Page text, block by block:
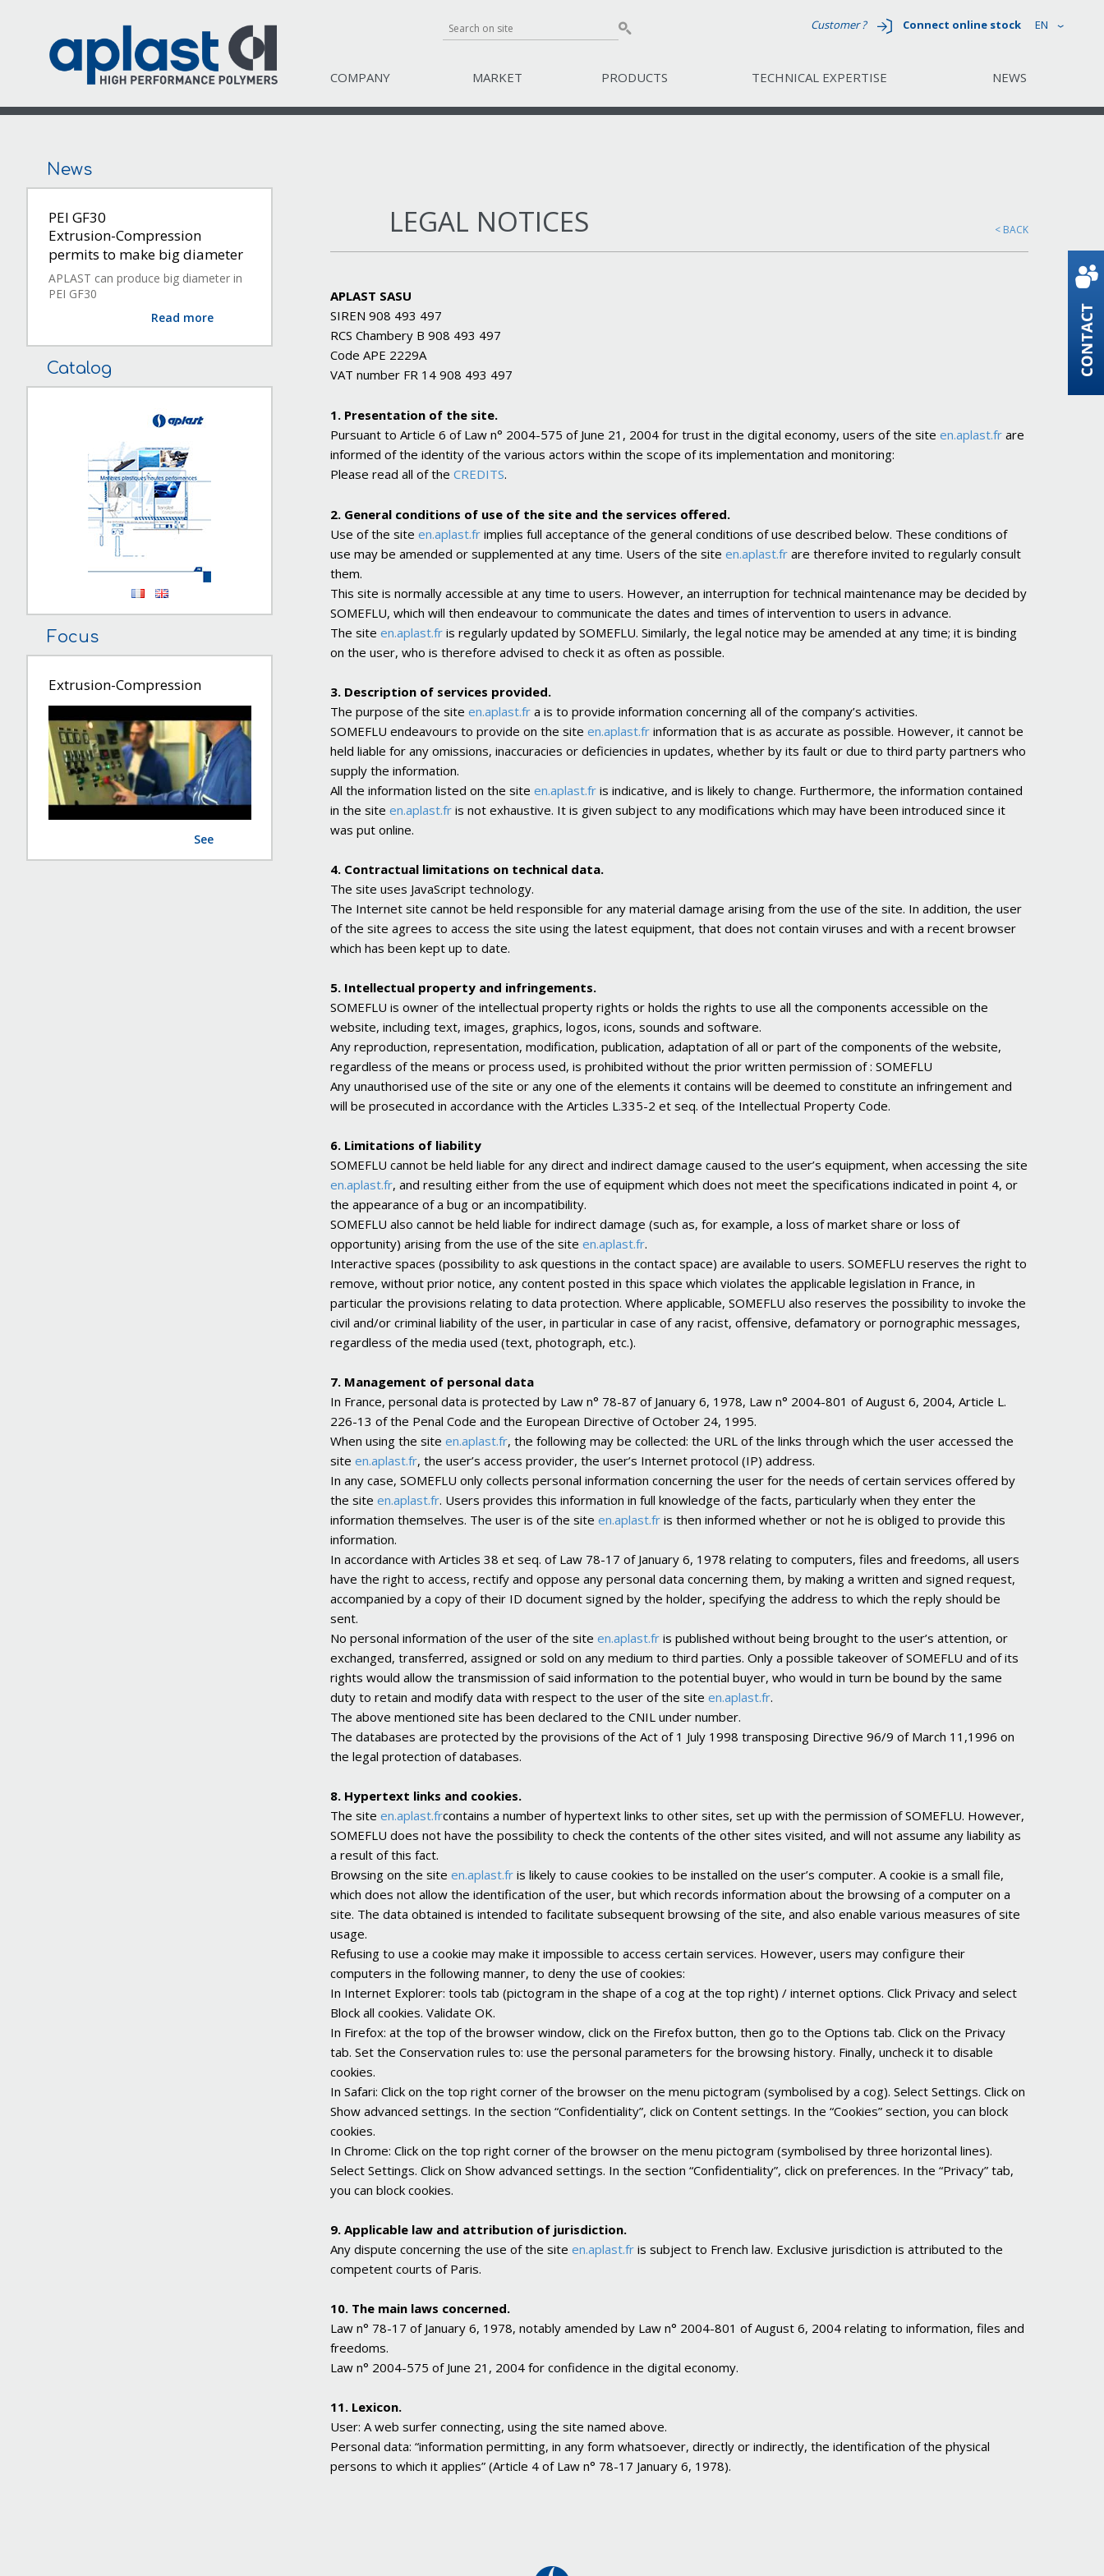
COMPANY MARKET PRODUCTS TECHNICAL EXPERTISE NEWS
Customer ? Connect online stock EN
News
PEI GF30
Extrusion-Compression
permits to make big diameter
APLAST can produce big diameter in
PEI GF30
Read more
Catalog
Focus
Extrusion-Compression
See
LEGAL NOTICES < BACK
APLAST SASU
SIREN 908 493 497
RCS Chambery B 908 493 497
Code APE 2229A
VAT number FR 14 908 493 497
1. Presentation of the site.
Pursuant to Article 6 of Law n° 2004-575 of June 21, 2004 for trust in the digital economy, users of the site en.aplast.fr are
informed of the identity of the various actors within the scope of its implementation and monitoring:
Please read all of the CREDITS.
2. General conditions of use of the site and the services offered.
Use of the site en.aplast.fr implies full acceptance of the general conditions of use described below. These conditions of
use may be amended or supplemented at any time. Users of the site en.aplast.fr are therefore invited to regularly consult
them.
This site is normally accessible at any time to users. However, an interruption for technical maintenance may be decided by
SOMEFLU, which will then endeavour to communicate the dates and times of intervention to users in advance.
The site en.aplast.fr is regularly updated by SOMEFLU. Similarly, the legal notice may be amended at any time; it is binding
on the user, who is therefore advised to check it as often as possible.
3. Description of services provided.
The purpose of the site en.aplast.fr a is to provide information concerning all of the company’s activities.
SOMEFLU endeavours to provide on the site en.aplast.fr information that is as accurate as possible. However, it cannot be
held liable for any omissions, inaccuracies or deficiencies in updates, whether by its fault or due to third party partners who
supply the information.
All the information listed on the site en.aplast.fr is indicative, and is likely to change. Furthermore, the information contained
in the site en.aplast.fr is not exhaustive. It is given subject to any modifications which may have been introduced since it
was put online.
4. Contractual limitations on technical data.
The site uses JavaScript technology.
The Internet site cannot be held responsible for any material damage arising from the use of the site. In addition, the user
of the site agrees to access the site using the latest equipment, that does not contain viruses and with a recent browser
which has been kept up to date.
5. Intellectual property and infringements.
SOMEFLU is owner of the intellectual property rights or holds the rights to use all the components accessible on the
website, including text, images, graphics, logos, icons, sounds and software.
Any reproduction, representation, modification, publication, adaptation of all or part of the components of the website,
regardless of the means or process used, is prohibited without the prior written permission of : SOMEFLU
Any unauthorised use of the site or any one of the elements it contains will be deemed to constitute an infringement and
will be prosecuted in accordance with the Articles L.335-2 et seq. of the Intellectual Property Code.
6. Limitations of liability
SOMEFLU cannot be held liable for any direct and indirect damage caused to the user’s equipment, when accessing the site
en.aplast.fr, and resulting either from the use of equipment which does not meet the specifications indicated in point 4, or
the appearance of a bug or an incompatibility.
SOMEFLU also cannot be held liable for indirect damage (such as, for example, a loss of market share or loss of
opportunity) arising from the use of the site en.aplast.fr.
Interactive spaces (possibility to ask questions in the contact space) are available to users. SOMEFLU reserves the right to
remove, without prior notice, any content posted in this space which violates the applicable legislation in France, in
particular the provisions relating to data protection. Where applicable, SOMEFLU also reserves the possibility to invoke the
civil and/or criminal liability of the user, in particular in case of any racist, offensive, defamatory or pornographic messages,
regardless of the media used (text, photograph, etc.).
7. Management of personal data
In France, personal data is protected by Law n° 78-87 of January 6, 1978, Law n° 2004-801 of August 6, 2004, Article L.
226-13 of the Penal Code and the European Directive of October 24, 1995.
When using the site en.aplast.fr, the following may be collected: the URL of the links through which the user accessed the
site en.aplast.fr, the user’s access provider, the user’s Internet protocol (IP) address.
In any case, SOMEFLU only collects personal information concerning the user for the needs of certain services offered by
the site en.aplast.fr. Users provides this information in full knowledge of the facts, particularly when they enter the
information themselves. The user is of the site en.aplast.fr is then informed whether or not he is obliged to provide this
information.
In accordance with Articles 38 et seq. of Law 78-17 of January 6, 1978 relating to computers, files and freedoms, all users
have the right to access, rectify and oppose any personal data concerning them, by making a written and signed request,
accompanied by a copy of their ID document signed by the holder, specifying the address to which the reply should be
sent.
No personal information of the user of the site en.aplast.fr is published without being brought to the user’s attention, or
exchanged, transferred, assigned or sold on any medium to third parties. Only a possible takeover of SOMEFLU and of its
rights would allow the transmission of said information to the potential buyer, who would in turn be bound by the same
duty to retain and modify data with respect to the user of the site en.aplast.fr.
The above mentioned site has been declared to the CNIL under number.
The databases are protected by the provisions of the Act of 1 July 1998 transposing Directive 96/9 of March 11,1996 on
the legal protection of databases.
8. Hypertext links and cookies.
The site en.aplast.frcontains a number of hypertext links to other sites, set up with the permission of SOMEFLU. However,
SOMEFLU does not have the possibility to check the contents of the other sites visited, and will not assume any liability as
a result of this fact.
Browsing on the site en.aplast.fr is likely to cause cookies to be installed on the user’s computer. A cookie is a small file,
which does not allow the identification of the user, but which records information about the browsing of a computer on a
site. The data obtained is intended to facilitate subsequent browsing of the site, and also enable various measures of site
usage.
Refusing to use a cookie may make it impossible to access certain services. However, users may configure their
computers in the following manner, to deny the use of cookies:
In Internet Explorer: tools tab (pictogram in the shape of a cog at the top right) / internet options. Click Privacy and select
Block all cookies. Validate OK.
In Firefox: at the top of the browser window, click on the Firefox button, then go to the Options tab. Click on the Privacy
tab. Set the Conservation rules to: use the personal parameters for the browsing history. Finally, uncheck it to disable
cookies.
In Safari: Click on the top right corner of the browser on the menu pictogram (symbolised by a cog). Select Settings. Click on
Show advanced settings. In the section “Confidentiality”, click on Content settings. In the “Cookies” section, you can block
cookies.
In Chrome: Click on the top right corner of the browser on the menu pictogram (symbolised by three horizontal lines).
Select Settings. Click on Show advanced settings. In the section “Confidentiality”, click on preferences. In the “Privacy” tab,
you can block cookies.
9. Applicable law and attribution of jurisdiction.
Any dispute concerning the use of the site en.aplast.fr is subject to French law. Exclusive jurisdiction is attributed to the
competent courts of Paris.
10. The main laws concerned.
Law n° 78-17 of January 6, 1978, notably amended by Law n° 2004-801 of August 6, 2004 relating to information, files and
freedoms.
Law n° 2004-575 of June 21, 2004 for confidence in the digital economy.
11. Lexicon.
User: A web surfer connecting, using the site named above.
Personal data: “information permitting, in any form whatsoever, directly or indirectly, the identification of the physical
persons to which it applies” (Article 4 of Law n° 78-17 January 6, 1978).